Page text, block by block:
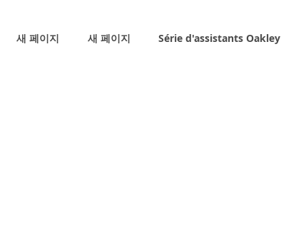
새 페이지 새 페이지 Série d'assistants Oakley